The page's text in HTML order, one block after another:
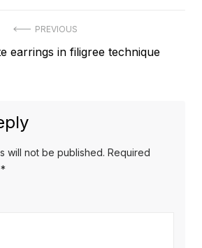
PREVIOUS
earrings in filigree technique
will not be published. Required
*